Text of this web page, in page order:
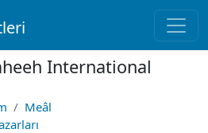
International
Meâl